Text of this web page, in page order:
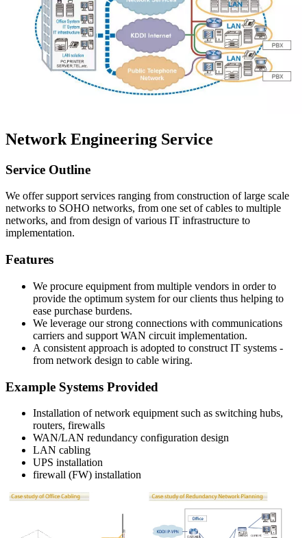
Network Engineering Service
Service Outline
We offer support services ranging from construction of large scale
networks to SOHO networks, from one set of cables to multiple
networks, and from design of various IT infrastructure to
implementation.
Features
We procure equipment from multiple vendors in order to
provide the optimum system for our clients thus helping to
ease purchase burdens.
We leverage our strong connections with communications
carriers and support WAN circuit implementation.
A consistent approach is adopted to construct IT systems -
from network design to cable wiring.
Example Systems Provided
Installation of network equipment such as switching hubs,
routers, firewalls
WAN/LAN redundancy configuration design
LAN cabling
UPS installation
firewall (FW) installation